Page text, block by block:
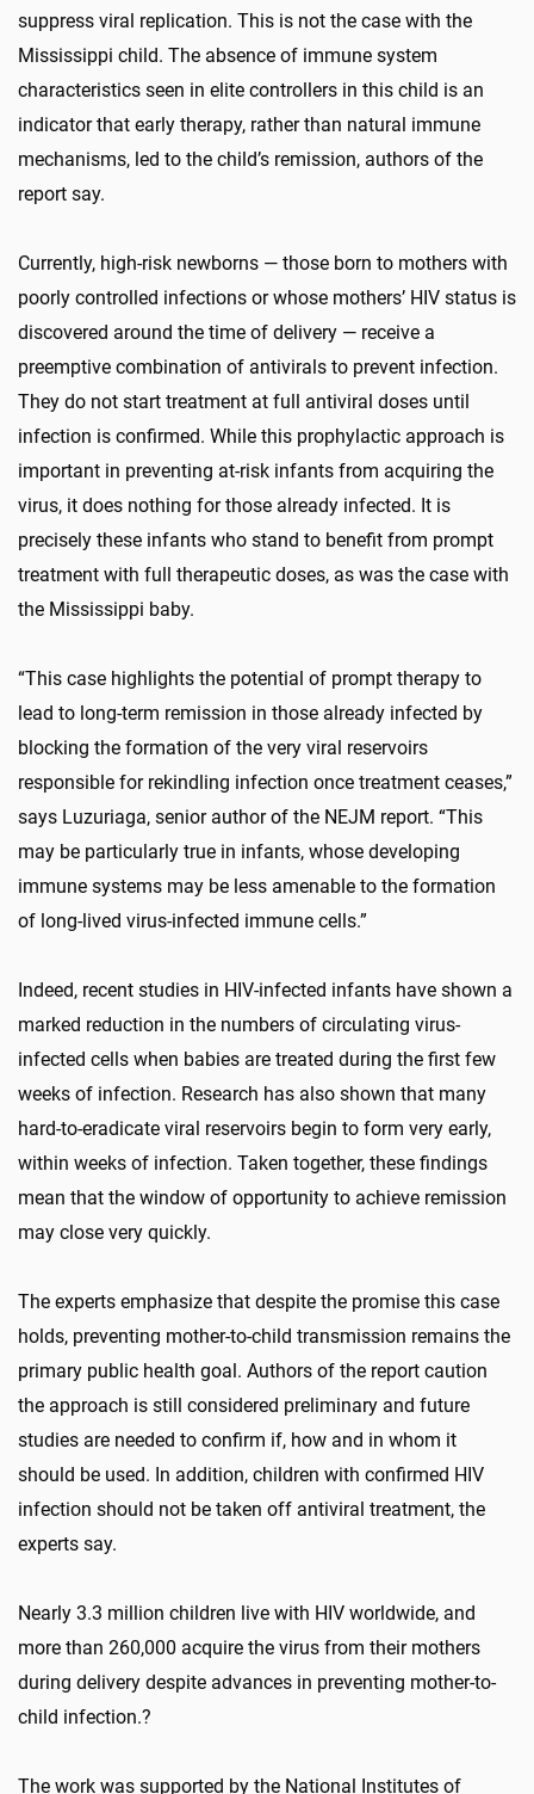
suppress viral replication. This is not the case with the
Mississippi child. The absence of immune system
characteristics seen in elite controllers in this child is an
indicator that early therapy, rather than natural immune
mechanisms, led to the child’s remission, authors of the
report say.
Currently, high-risk newborns — those born to mothers with
poorly controlled infections or whose mothers’ HIV status is
discovered around the time of delivery — receive a
preemptive combination of antivirals to prevent infection.
They do not start treatment at full antiviral doses until
infection is confirmed. While this prophylactic approach is
important in preventing at-risk infants from acquiring the
virus, it does nothing for those already infected. It is
precisely these infants who stand to benefit from prompt
treatment with full therapeutic doses, as was the case with
the Mississippi baby.
“This case highlights the potential of prompt therapy to
lead to long-term remission in those already infected by
blocking the formation of the very viral reservoirs
responsible for rekindling infection once treatment ceases,”
says Luzuriaga, senior author of the NEJM report. “This
may be particularly true in infants, whose developing
immune systems may be less amenable to the formation
of long-lived virus-infected immune cells.”
Indeed, recent studies in HIV-infected infants have shown a
marked reduction in the numbers of circulating virus-
infected cells when babies are treated during the first few
weeks of infection. Research has also shown that many
hard-to-eradicate viral reservoirs begin to form very early,
within weeks of infection. Taken together, these findings
mean that the window of opportunity to achieve remission
may close very quickly.
The experts emphasize that despite the promise this case
holds, preventing mother-to-child transmission remains the
primary public health goal. Authors of the report caution
the approach is still considered preliminary and future
studies are needed to confirm if, how and in whom it
should be used. In addition, children with confirmed HIV
infection should not be taken off antiviral treatment, the
experts say.
Nearly 3.3 million children live with HIV worldwide, and
more than 260,000 acquire the virus from their mothers
during delivery despite advances in preventing mother-to-
child infection.?
The work was supported by the National Institutes of